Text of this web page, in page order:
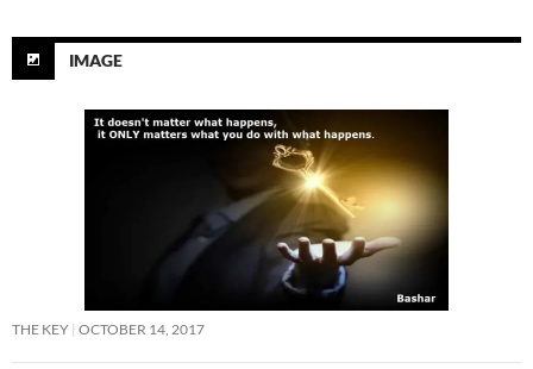
IMAGE
THE KEY OCTOBER 14, 2017